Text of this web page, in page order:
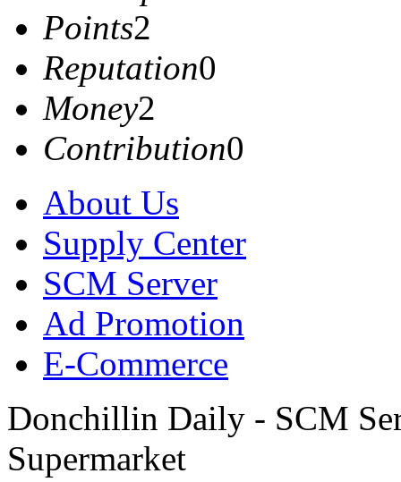
Points2
Reputation0
Money2
Contribution0
About Us
Supply Center
SCM Server
Ad Promotion
E-Commerce
Donchillin Daily - SCM
Supermarket